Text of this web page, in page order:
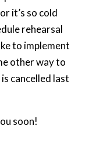
it’s so cold
rehearsal
to implement
other way to
cancelled last
soon!